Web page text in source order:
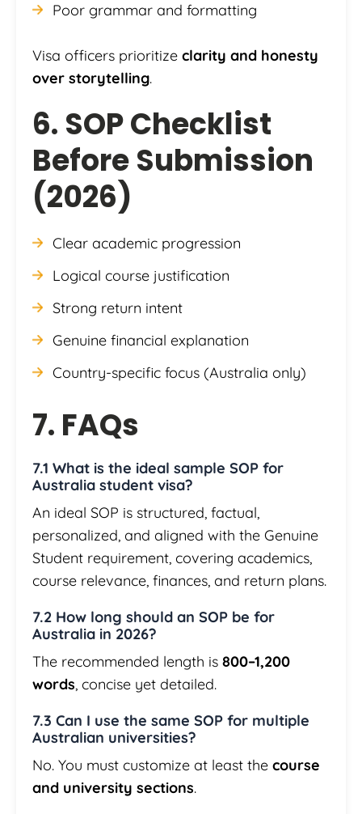
Poor grammar and formatting
Visa officers prioritize clarity and honesty
over storytelling.
6. SOP Checklist
Before Submission
(2026)
Clear academic progression
Logical course justification
Strong return intent
Genuine financial explanation
Country-specific focus (Australia only)
7. FAQs
7.1 What is the ideal sample SOP for
Australia student visa?
An ideal SOP is structured, factual,
personalized, and aligned with the Genuine
Student requirement, covering academics,
course relevance, finances, and return plans.
7.2 How long should an SOP be for
Australia in 2026?
The recommended length is 800–1,200
words, concise yet detailed.
7.3 Can I use the same SOP for multiple
Australian universities?
No. You must customize at least the course
and university sections.